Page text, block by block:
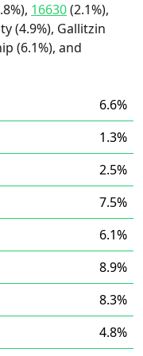
16630(2.1%),
(4.9%), Gallitzin
(6.1%), and
6.6%
1.3%
2.5%
7.5%
6.1%
8.9%
8.3%
4.8%